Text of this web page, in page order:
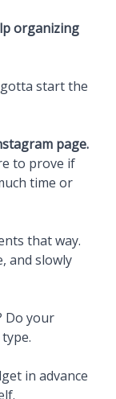
organizing
gotta start the
page.
to prove if
time or
that way.
and slowly
Do your
in advance